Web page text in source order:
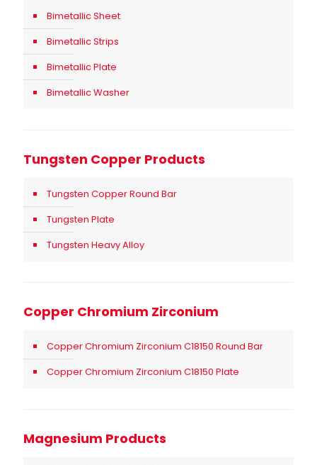
Bimetallic Sheet
Bimetallic Strips
Bimetallic Plate
Bimetallic Washer
Tungsten Copper Products
Tungsten Copper Round Bar
Tungsten Plate
Tungsten Heavy Alloy
Copper Chromium Zirconium
Copper Chromium Zirconium C18150 Round Bar
Copper Chromium Zirconium C18150 Plate
Magnesium Products